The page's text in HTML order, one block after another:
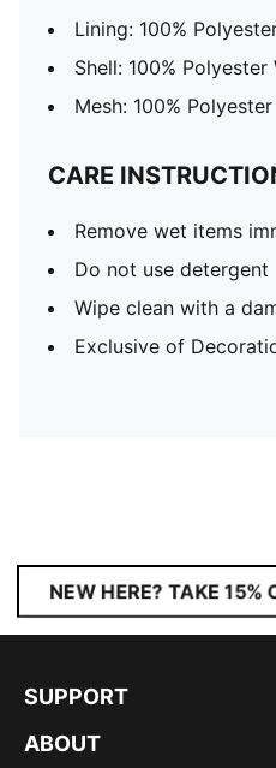
Lining: 100%
Shell: 100%
Mesh: 100% Polyester
CARE
Remove wet items
Do not use detergent
Wipe clean with a
Exclusive of
NEW HERE? TAKE 15%
SUPPORT
ABOUT